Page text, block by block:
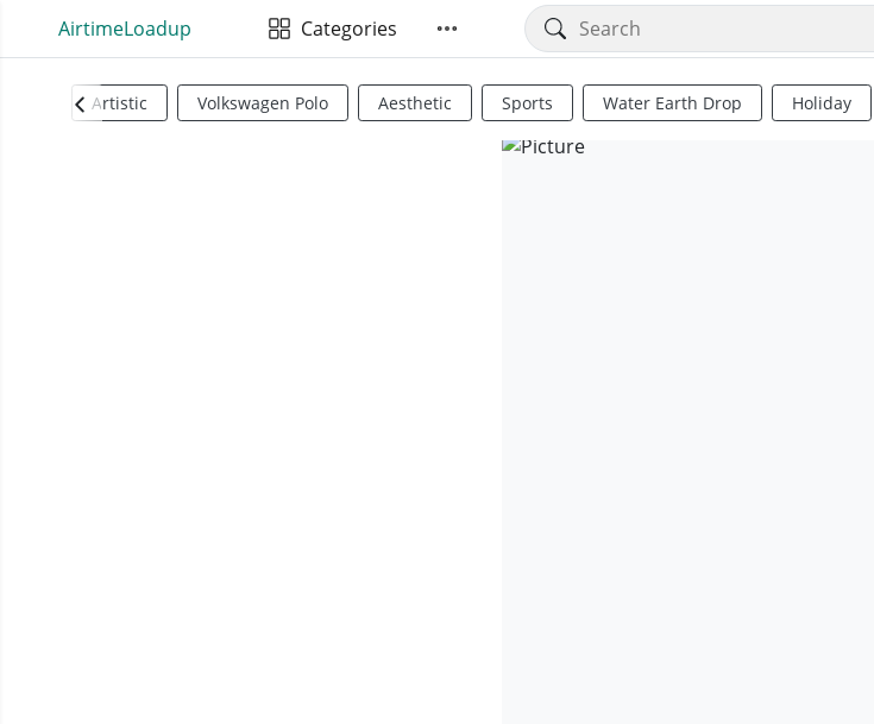
AirtimeLoadup Categories
Artistic Volkswagen Polo Aesthetic Sports Water Earth Drop Holiday